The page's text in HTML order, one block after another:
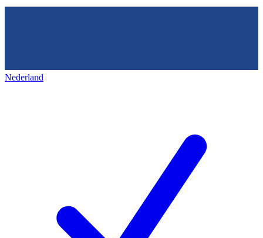
Nederland